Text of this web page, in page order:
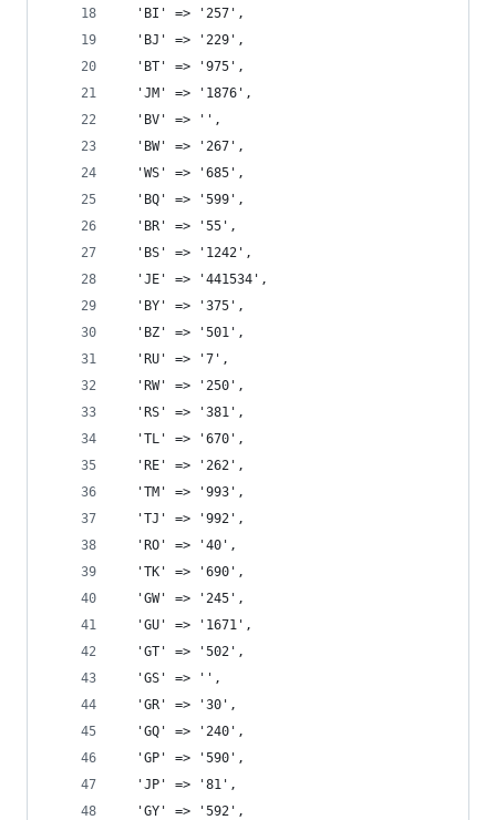
  'BI' => '257',
  'BJ' => '229',
  'BT' => '975',
  'JM' => '1876',
  'BV' => '',
  'BW' => '267',
  'WS' => '685',
  'BQ' => '599',
  'BR' => '55',
  'BS' => '1242',
  'JE' => '441534',
  'BY' => '375',
  'BZ' => '501',
  'RU' => '7',
  'RW' => '250',
  'RS' => '381',
  'TL' => '670',
  'RE' => '262',
  'TM' => '993',
  'TJ' => '992',
  'RO' => '40',
  'TK' => '690',
  'GW' => '245',
  'GU' => '1671',
  'GT' => '502',
  'GS' => '',
  'GR' => '30',
  'GQ' => '240',
  'GP' => '590',
  'JP' => '81',
  'GY' => '592',